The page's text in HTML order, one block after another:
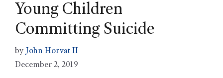
Young Children
Committing Suicide
by John Horvat II
December 2, 2019